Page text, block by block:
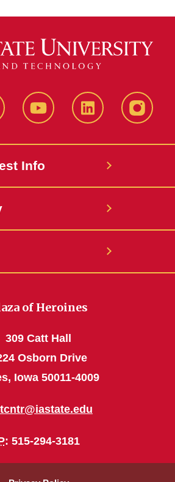
YouTube LinkedIn
Info
of Heroines
309 Catt Hall
Osborn Drive
Iowa 50011-4009
: 515-294-3181